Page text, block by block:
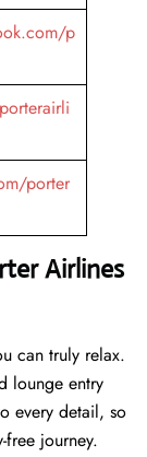
p
porter
Airlines
can truly relax.
lounge entry
every detail, so
journey.